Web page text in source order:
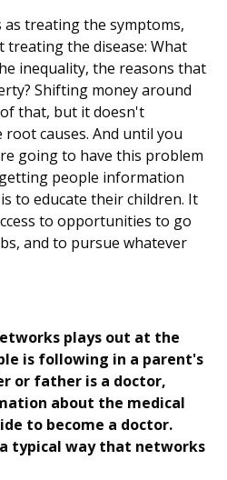
treating the symptoms,
the disease: What
inequality, the reasons that
Shifting money around
that, but it doesn't
causes. And until you
going to have this problem
people information
to educate their children. It
to opportunities to go
and to pursue whatever
plays out at the
is following in a parent's
or father is a doctor,
about the medical
to become a doctor.
typical way that networks